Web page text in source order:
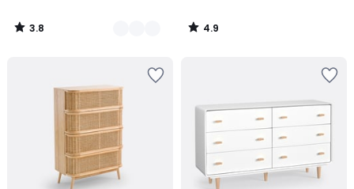
3.8
/
4.9
/